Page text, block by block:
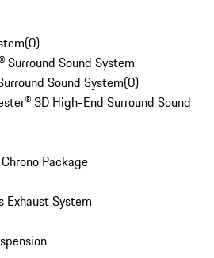
(0)
Surround Sound System
Sound System(0)
3D High-End Surround Sound
Package
Exhaust System